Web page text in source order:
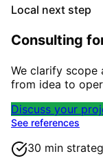
Local next step
Consulting
We clarify
from idea to
Discuss your
See references
30 min